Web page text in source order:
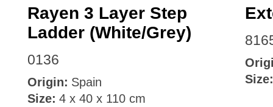
Rayen 3 Layer Step
Ladder (White/Grey)
0136
Origin: Spain
Size: 4 x 40 x 110 cm
Size: